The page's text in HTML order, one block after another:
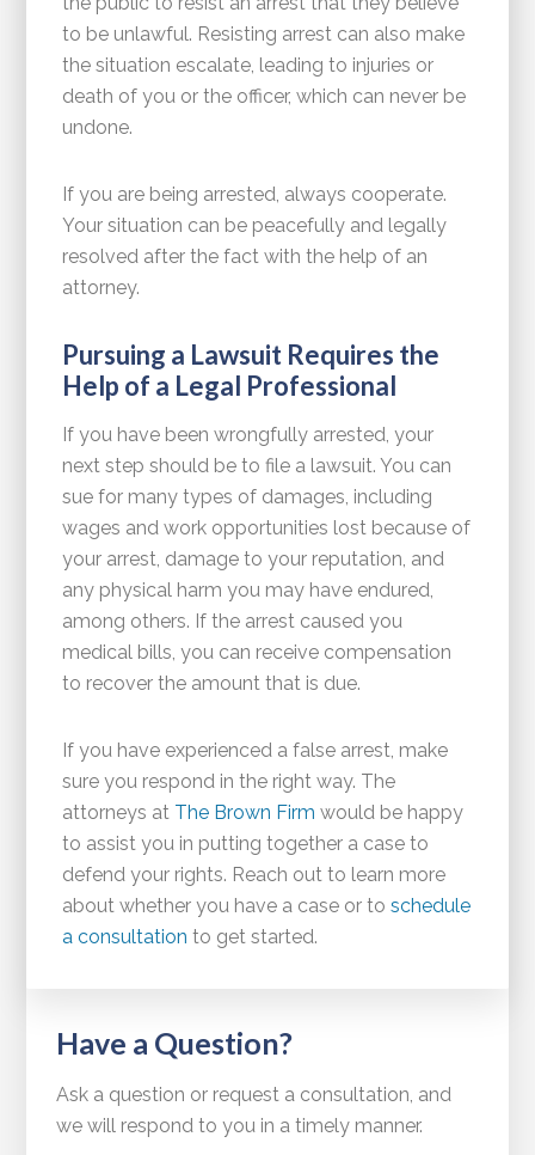
to be unlawful. Resisting arrest can also make
the situation escalate, leading to injuries or
death of you or the officer, which can never be
undone.
If you are being arrested, always cooperate.
Your situation can be peacefully and legally
resolved after the fact with the help of an
attorney.
Pursuing a Lawsuit Requires the
Help of a Legal Professional
If you have been wrongfully arrested, your
next step should be to file a lawsuit. You can
sue for many types of damages, including
wages and work opportunities lost because of
your arrest, damage to your reputation, and
any physical harm you may have endured,
among others. If the arrest caused you
medical bills, you can receive compensation
to recover the amount that is due.
If you have experienced a false arrest, make
sure you respond in the right way. The
attorneys at The Brown Firm would be happy
to assist you in putting together a case to
defend your rights. Reach out to learn more
about whether you have a case or toschedule
a consultation to get started.
Have a Question?
Ask a question or request a consultation, and
we will respond to you in a timely manner.